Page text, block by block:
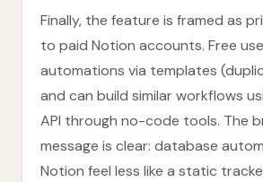
Finally, the feature is framed as
to paid Notion accounts. Free
automations via templates
and can build similar workflows
API through no-code tools. The
message is clear: database
Notion feel less like a static